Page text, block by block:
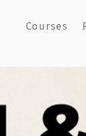
Courses